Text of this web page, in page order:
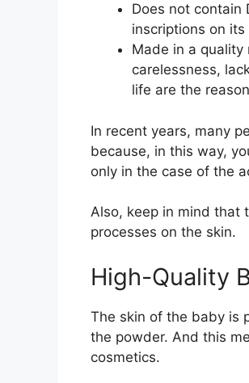
Does not contain
inscriptions on its
Made in a quality
carelessness,
life are the
In recent years, many
because, in this way,
only in the case of the
Also, keep in mind that
processes on the skin.
High-Quality
The skin of the baby is
the powder. And this
cosmetics.